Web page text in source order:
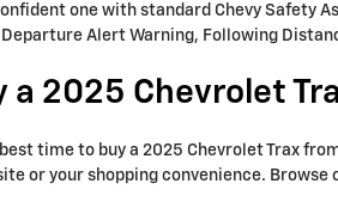
one with standard Chevy Safety
Alert Warning, Following
a 2025 Chevrolet
time to buy a 2025 Chevrolet Trax
or your shopping convenience.